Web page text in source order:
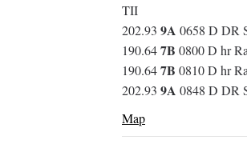
TII
202.93 9A 0658 D DR
190.647B 0800 D hr
190.647B 0810 D hr
202.93 9A 0848 D DR
Map